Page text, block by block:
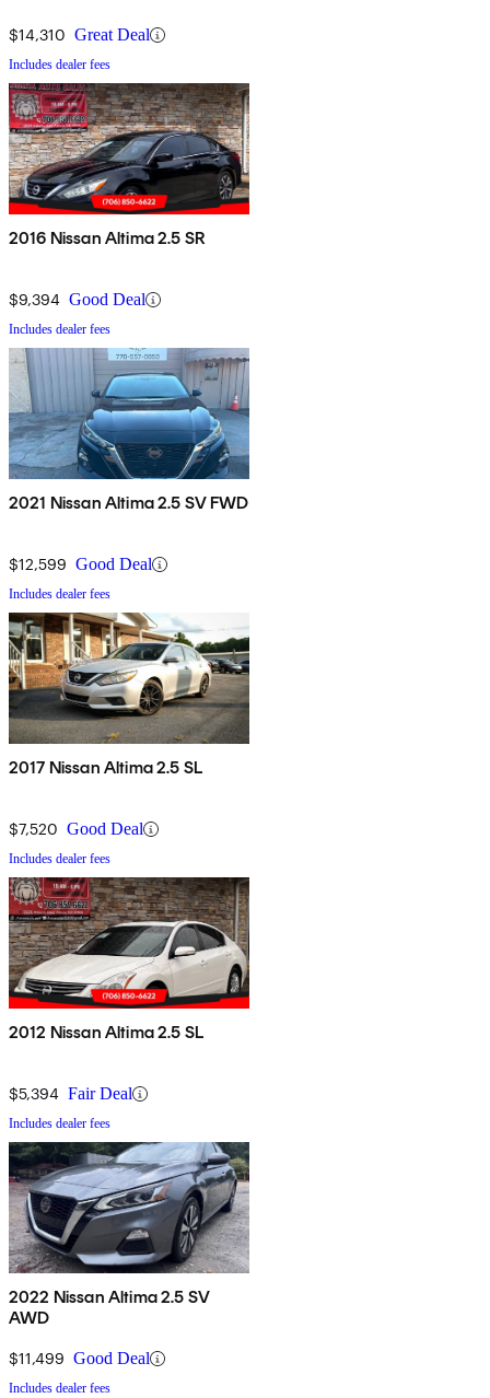
$14,310 Great Deal
Includes dealer fees
2016 Nissan Altima 2.5 SR
$9,394 Good Deal
Includes dealer fees
2021 Nissan Altima 2.5 SV FWD
$12,599 Good Deal
Includes dealer fees
2017 Nissan Altima 2.5 SL
$7,520 Good Deal
Includes dealer fees
2012 Nissan Altima 2.5 SL
$5,394 Fair Deal
Includes dealer fees
2022 Nissan Altima 2.5 SV
AWD
$11,499 Good Deal
Includes dealer fees